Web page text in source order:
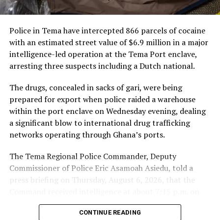
highlighted geopolitical challenges and urged African
solidarity, financial independence, and shaping the
global agenda.
Read full story here
UN Backs Mahama’s AU Chairmanship Bid
passenger services, cargo
and loyalty, and it will
connect Ghanaian
travellers and businesses
to Abu Dhabi and to our
network across the world’s
fastest-growing markets.
We are here to grow with
Ghana,” Mr De said.
The partnership comes as Ghana and the UAE draw
closer, with growing trade, investment and government
between Accra and the UAE rising accordingly.
Police in Tema have intercepted 866 parcels of cocaine
with an estimated street value of $6.9 million in a major
intelligence-led operation at the Tema Port enclave,
arresting three suspects including a Dutch national.
The drugs, concealed in sacks of gari, were being
prepared for export when police raided a warehouse
within the port enclave on Wednesday evening, dealing
a significant blow to international drug trafficking
networks operating through Ghana’s ports.
The Tema Regional Police Commander, Deputy
Commissioner of Police Eric Asamoah Asiedu, told a
press briefing on Thursday, August 6, 2026, that the
August 5, 2026, that some young men were loading
parcels of a white substance concealed in sacks of gari
CONTINUE READING